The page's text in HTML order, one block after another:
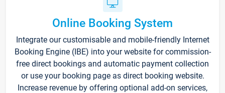
Online Booking System
Integrate our customisable and mobile-friendly Internet
Booking Engine (IBE) into your website for commission-
free direct bookings and automatic payment collection
or use your booking page as direct booking website.
Increase revenue by offering optional add-on services,